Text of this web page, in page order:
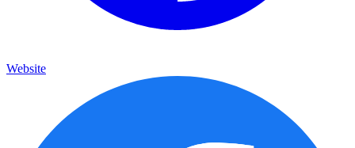
Website